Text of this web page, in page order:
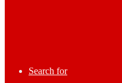
Search for